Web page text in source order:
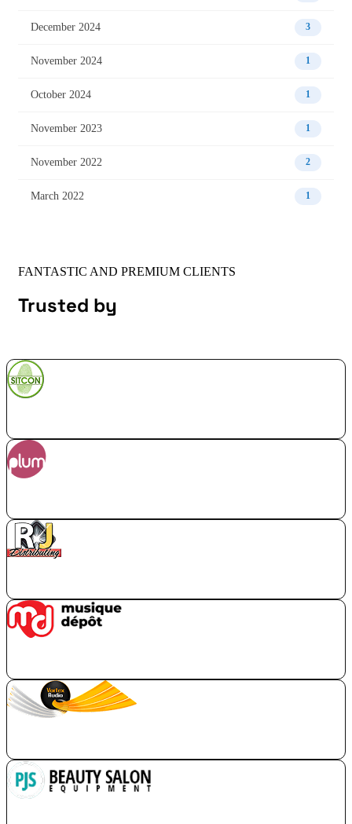
December 2024 3
November 2024 1
October 2024 1
November 2023 1
November 2022 2
March 2022 1
FANTASTIC AND PREMIUM CLIENTS
Trusted by